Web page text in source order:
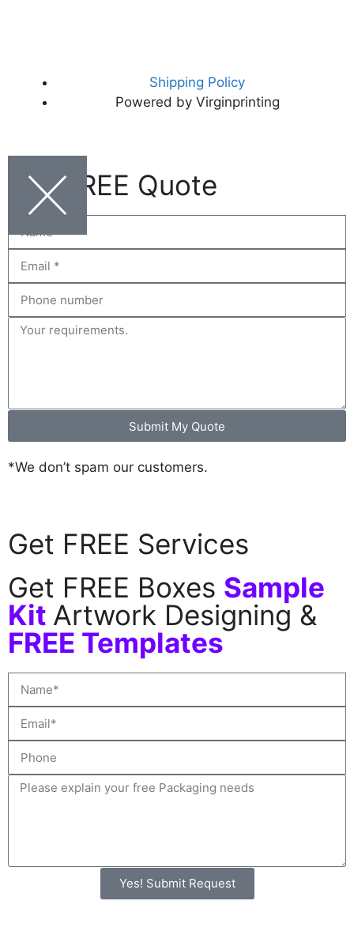
Shipping Policy
Powered by Virginprinting
Get FREE Quote
Submit My Quote
*We don’t spam our customers.
Get FREE Services
Get FREE Boxes Sample
Kit Artwork Designing &
FREE Templates
Yes! Submit Request